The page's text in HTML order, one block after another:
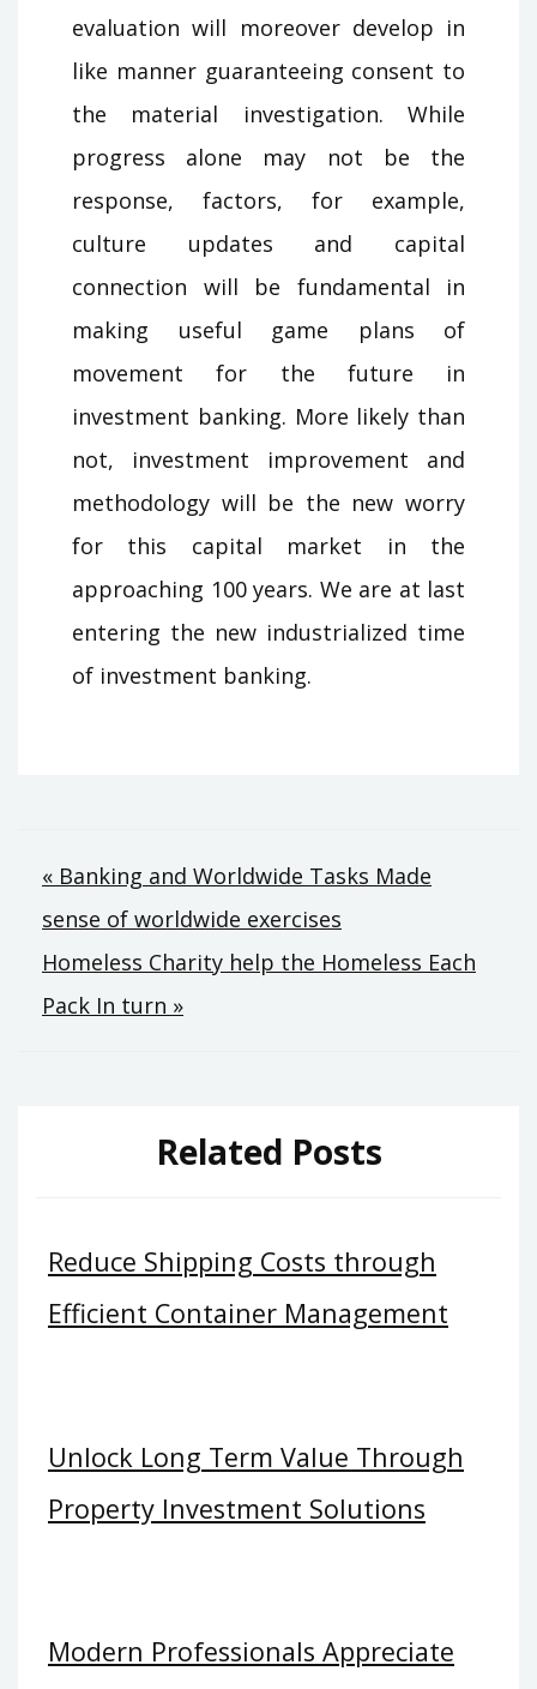
evaluation will moreover develop in
like manner guaranteeing consent to
the material investigation. While
progress alone may not be the
response, factors, for example,
culture updates and capital
connection will be fundamental in
making useful game plans of
movement for the future in
investment banking. More likely than
not, investment improvement and
methodology will be the new worry
for this capital market in the
approaching 100 years. We are at last
entering the new industrialized time
of investment banking.
Post
navigation
« Banking and Worldwide Tasks Made
sense of worldwide exercises
Homeless Charity help the Homeless Each
Pack In turn »
Related Posts
Reduce Shipping Costs through
Efficient Container Management
Unlock Long Term Value Through
Property Investment Solutions
Modern Professionals Appreciate